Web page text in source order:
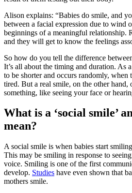
Alison explains: “Babies do smile, and
between a facial expression due to wind
beginnings of a meaningful relationship.
and they will get to know the feelings
So how do you tell the difference
It’s all about the timing and duration. As
to be shorter and occurs randomly, when
tired. But a real smile, on the other hand,
something, like seeing your face or
What is a ‘social smile’
mean?
A social smile is when babies start
This may be smiling in response to
voice. Smiling is one of the first
develop. Studies have even shown that
mothers smile.